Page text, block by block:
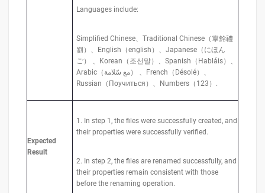
Languages include:
Simplified Chinese、Traditional Chinese（寧鈴禮
劉）、English（english）、Japanese（にほん
ご） 、Korean（조선말）、Spanish（Habláis）、
Arabic（مع سّلامة） 、French（Désolé）、
Russian（Поучиться）、Numbers（123）.
Expected
Result
1. In step 1, the files were successfully created, and
their properties were successfully verified.
2. In step 2, the files are renamed successfully, and
their properties remain consistent with those
before the renaming operation.